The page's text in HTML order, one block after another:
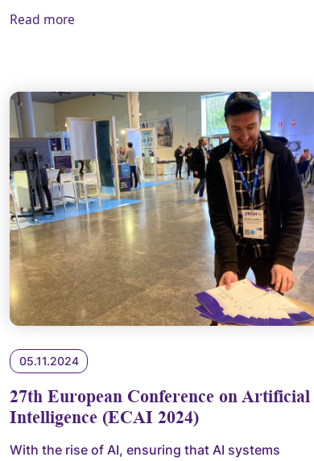
Read more
05.11.2024
27th European Conference on Artificial
Intelligence (ECAI 2024)
With the rise of AI, ensuring that AI systems